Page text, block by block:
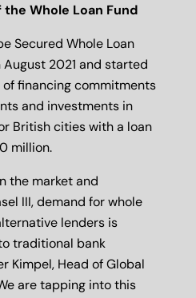
Whole Loan Fund
Secured Whole Loan
2021 and started
financing commitments
and investments in
British cities with a loan
million.
the market and
III, demand for whole
lenders is
traditional bank
Kimpel, Head of Global
are tapping into this